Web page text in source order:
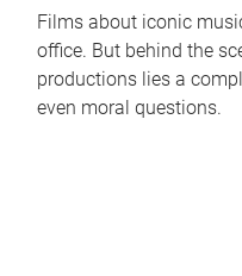
Films about iconic
office. But behind the
productions lies a
even moral questions.